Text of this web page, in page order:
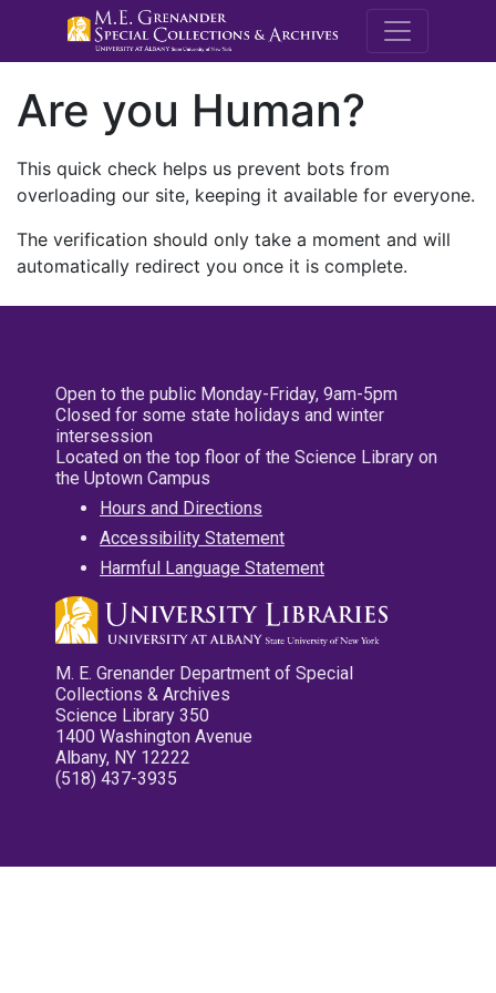
M.E.
Are you Human?
This quick check helps us prevent bots from
overloading our site, keeping it available for everyone.
The verification should only take a moment and will
automatically redirect you once it is complete.
Open to the public Monday-Friday, 9am-5pm
Closed for some state holidays and winter
intersession
Located on the top floor of the Science Library on
the Uptown Campus
Hours and Directions
Accessibility Statement
Harmful Language Statement
M. E. Grenander Department of Special
Collections & Archives
Science Library 350
1400 Washington Avenue
Albany, NY 12222
(518) 437-3935